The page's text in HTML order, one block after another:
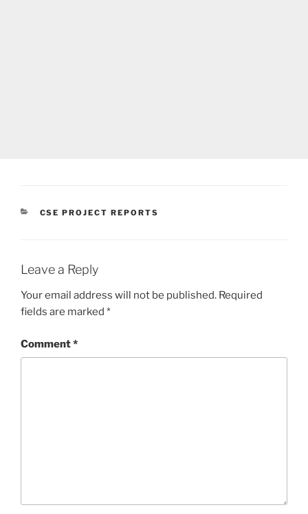
CATEGORIES
CSE PROJECT REPORTS
Leave a Reply
Your email address will not be published. Required
fields are marked *
Comment*